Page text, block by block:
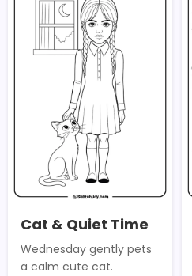
Cat & Quiet Time
Wednesday gently pets
a calm cute cat.